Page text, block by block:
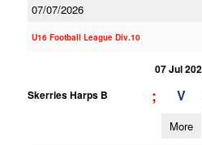
07/07/2026
U16 Football League Div.10
07 Jul
Skerries Harps B
; V
More